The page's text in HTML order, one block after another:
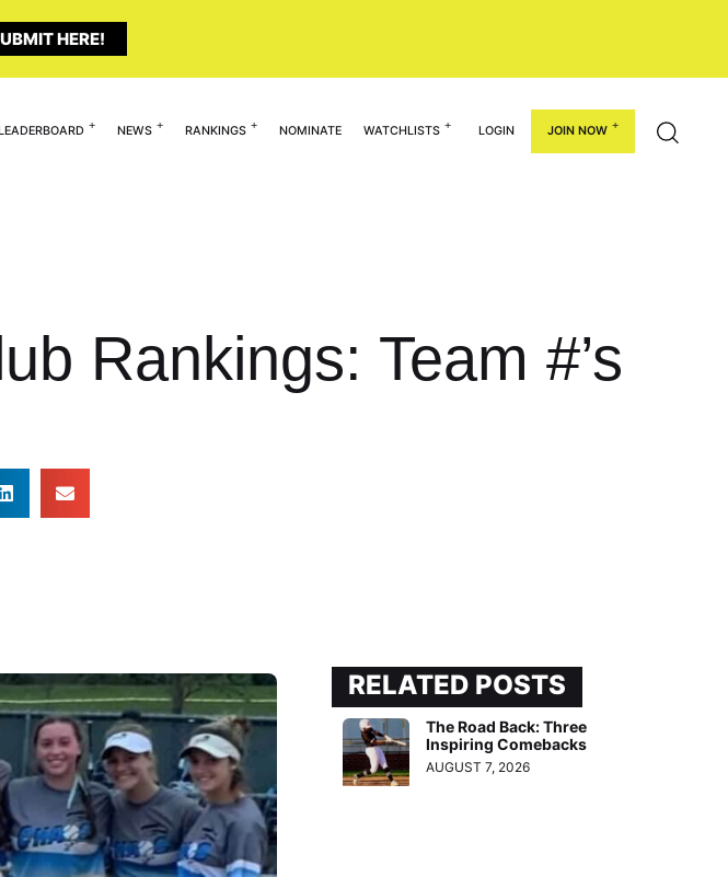
HERE!
LEADERBOARD NEWS RANKINGS NOMINATE WATCHLISTS LOGIN JOIN NOW
Rankings: Team #’s
RELATED POSTS
The Road Back: Three
Inspiring Comebacks
AUGUST 7, 2026